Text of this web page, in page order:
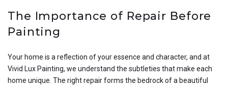
The Importance of Repair Before
Painting
Your home is a reflection of your essence and character, and at
Vivid Lux Painting, we understand the subtleties that make each
home unique. The right repair forms the bedrock of a beautiful